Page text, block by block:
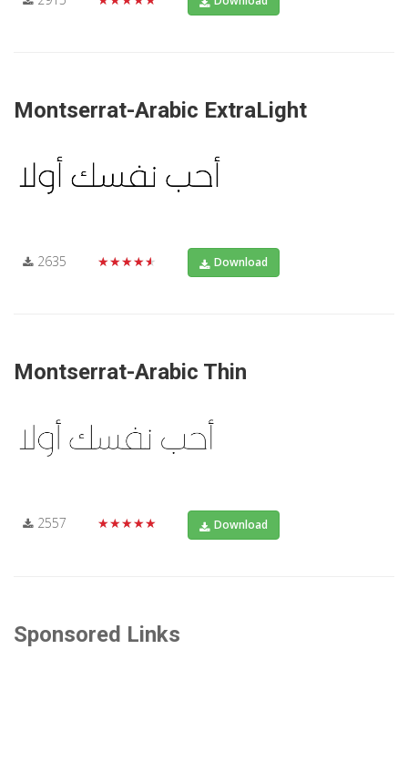
Montserrat-Arabic ExtraLight
2635 ★★★★★ Download
Montserrat-Arabic Thin
2557 ★★★★★ Download
Sponsored Links